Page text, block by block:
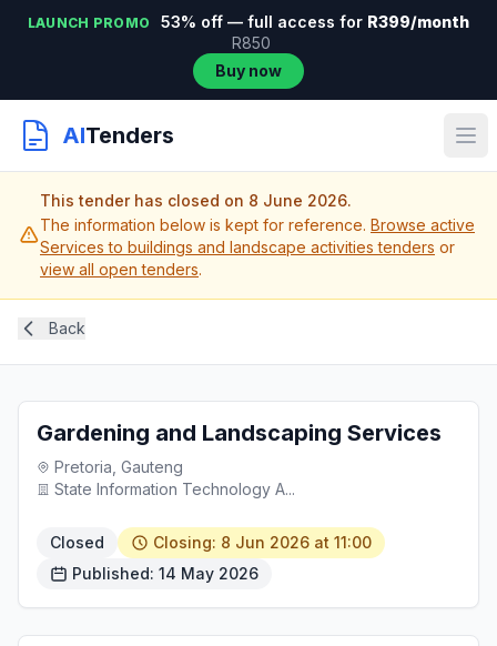
LAUNCH PROMO 53% off — full access for R399/month
R850
Buy now
AITenders
This tender has closed on 8 June 2026.
The information below is kept for reference. Browse active
Services to buildings and landscape activities tenders or
view all open tenders.
Back
Gardening and Landscaping Services
Pretoria, Gauteng
State Information Technology A...
Closed
Closing: 8 Jun 2026 at 11:00
Published: 14 May 2026